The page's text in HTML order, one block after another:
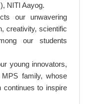
NITI Aayog.
our unwavering
creativity, scientific
our students
young innovators,
family, whose
continues to inspire